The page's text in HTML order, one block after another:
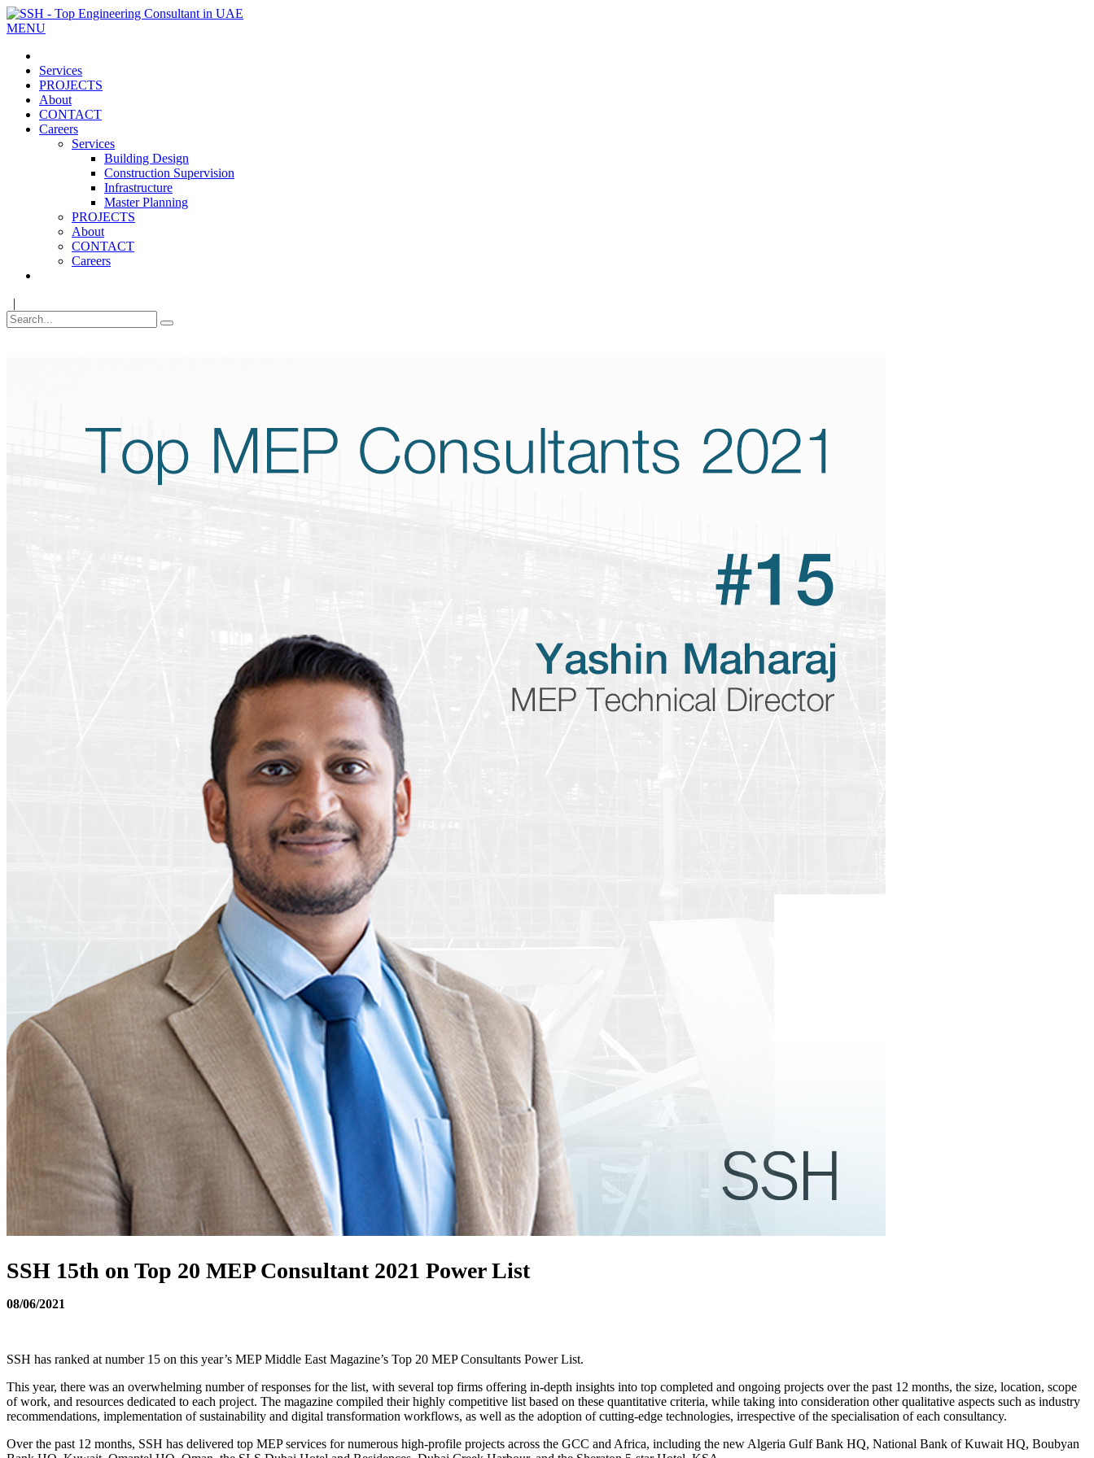
MENU
Services
PROJECTS
About
CONTACT
Careers
Services
Building Design
Construction Supervision
Infrastructure
Master Planning
PROJECTS
About
CONTACT
Careers
|
SSH 15th on Top 20 MEP Consultant 2021 Power List
08/06/2021
SSH has ranked at number 15 on this year’s MEP Middle East Magazine’s Top 20 MEP Consultants Power List.
This year, there was an overwhelming number of responses for the list, with several top firms offering in-depth insights into top completed and ongoing projects over the past 12 months, the size, location, scope
of work, and resources dedicated to each project. The magazine compiled their highly competitive list based on these quantitative criteria, while taking into consideration other qualitative aspects such as industry
recommendations, implementation of sustainability and digital transformation workflows, as well as the adoption of cutting-edge technologies, irrespective of the specialisation of each consultancy.
Over the past 12 months, SSH has delivered top MEP services for numerous high-profile projects across the GCC and Africa, including the new Algeria Gulf Bank HQ, National Bank of Kuwait HQ, Boubyan